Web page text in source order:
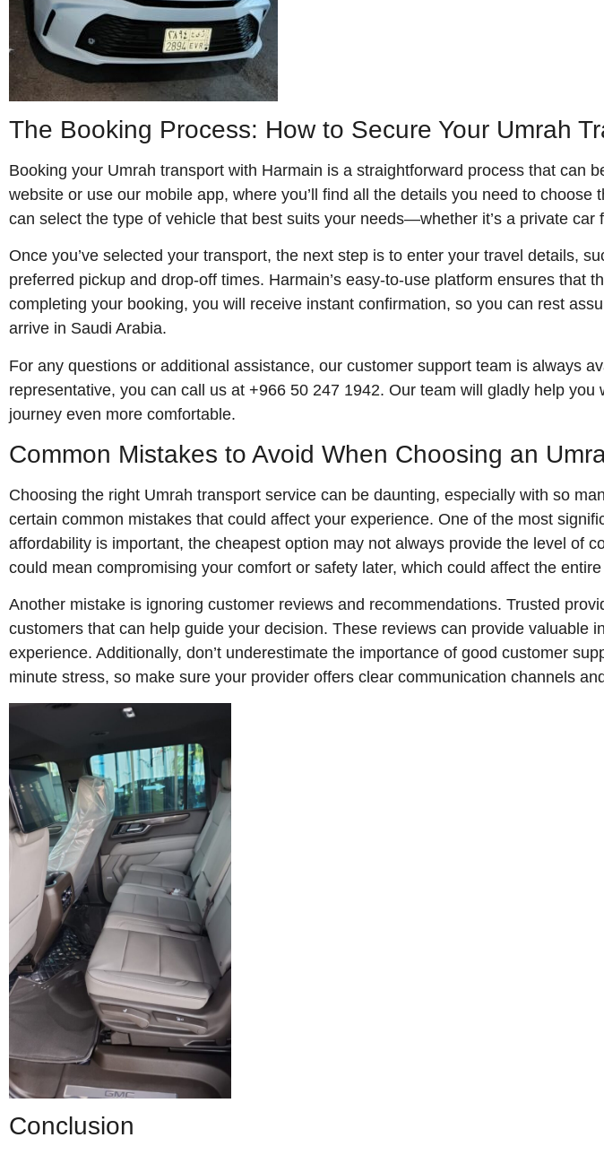
The Booking Process: How to Secure Your Umrah
Booking your Umrah transport with Harmain is a straightforward process that can
website or use our mobile app, where you’ll find all the details you need to
can select the type of vehicle that best suits your needs—whether it’s a private
Once you’ve selected your transport, the next step is to enter your travel details,
preferred pickup and drop-off times. Harmain’s easy-to-use platform ensures that
completing your booking, you will receive instant confirmation, so you can rest
arrive in Saudi Arabia.
For any questions or additional assistance, our customer support team is always
representative, you can call us at +966 50 247 1942. Our team will gladly help
journey even more comfortable.
Common Mistakes to Avoid When Choosing an
Choosing the right Umrah transport service can be daunting, especially with so
certain common mistakes that could affect your experience. One of the most
affordability is important, the cheapest option may not always provide the level of
could mean compromising your comfort or safety later, which could affect the
Another mistake is ignoring customer reviews and recommendations. Trusted
customers that can help guide your decision. These reviews can provide valuable
experience. Additionally, don’t underestimate the importance of good customer
minute stress, so make sure your provider offers clear communication channels
Conclusion